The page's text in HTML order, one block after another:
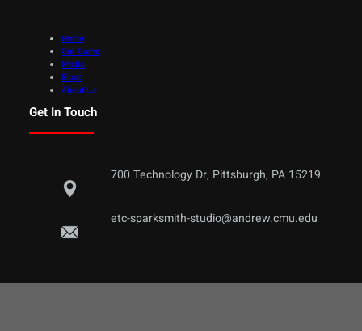
Home
Our Game
Media
Blogs
About Us
Get In Touch
700 Technology Dr, Pittsburgh, PA 15219
etc-sparksmith-studio@andrew.cmu.edu